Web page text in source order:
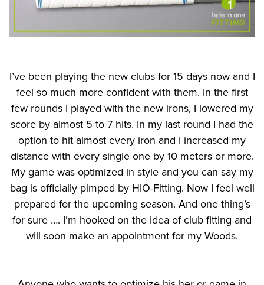
I’ve been playing the new clubs for 15 days now and I
feel so much more confident with them. In the first
few rounds I played with the new irons, I lowered my
score by almost 5 to 7 hits. In my last round I had the
option to hit almost every iron and I increased my
distance with every single one by 10 meters or more.
My game was optimized in style and you can say my
bag is officially pimped by HIO-Fitting. Now I feel well
prepared for the upcoming season. And one thing’s
for sure …. I’m hooked on the idea of club fitting and
will soon make an appointment for my Woods.